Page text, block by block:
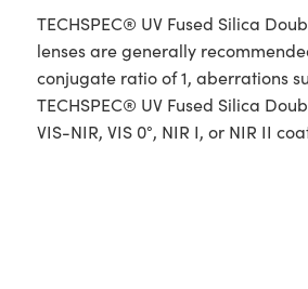
TECHSPEC® UV Fused Silica
lenses are generally
conjugate ratio of 1, aberrations
TECHSPEC® UV Fused Silica
VIS-NIR, VIS 0°, NIR I, or NIR II